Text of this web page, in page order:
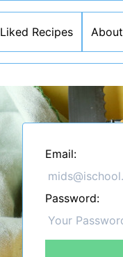
Recipes About
Email:
Password: